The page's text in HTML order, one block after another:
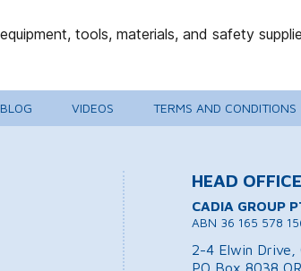
BLOG VIDEOS TERMS AND CONDITIONS
HEAD OFFICE
CADIA GROUP
ABN 36 165 578
2-4 Elwin Drive,
PO Box 8038